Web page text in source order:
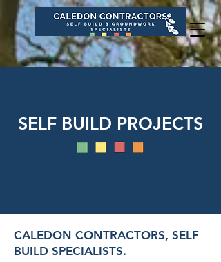
SELF BUILD PROJECTS
CALEDON CONTRACTORS, SELF
BUILD SPECIALISTS.